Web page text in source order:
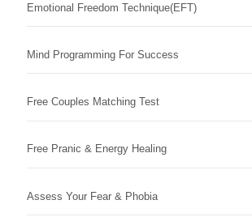
Emotional Freedom Technique(EFT)
Mind Programming For Success
Free Couples Matching Test
Free Pranic & Energy Healing
Assess Your Fear & Phobia